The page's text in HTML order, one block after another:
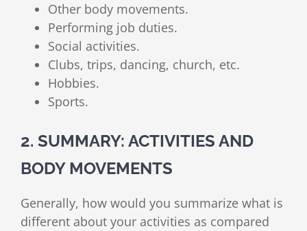
Other body movements.
Performing job duties.
Social activities.
Clubs, trips, dancing, church, etc.
Hobbies.
Sports.
2. SUMMARY: ACTIVITIES AND
BODY MOVEMENTS
Generally, how would you summarize what is
different about your activities as compared